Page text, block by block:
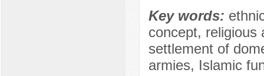
Key words:
concept, religious
settlement of
armies, Islamic